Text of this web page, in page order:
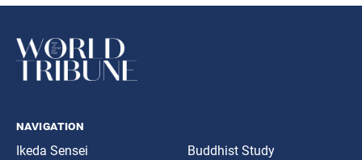
navigation
Ikeda Sensei
Buddhist Study